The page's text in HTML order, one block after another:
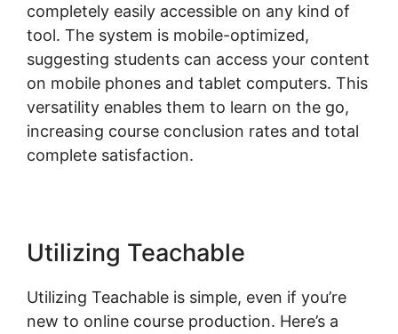
completely easily accessible on any kind of
tool. The system is mobile-optimized,
suggesting students can access your content
on mobile phones and tablet computers. This
versatility enables them to learn on the go,
increasing course conclusion rates and total
complete satisfaction.
Utilizing Teachable
Utilizing Teachable is simple, even if you’re
new to online course production. Here’s a